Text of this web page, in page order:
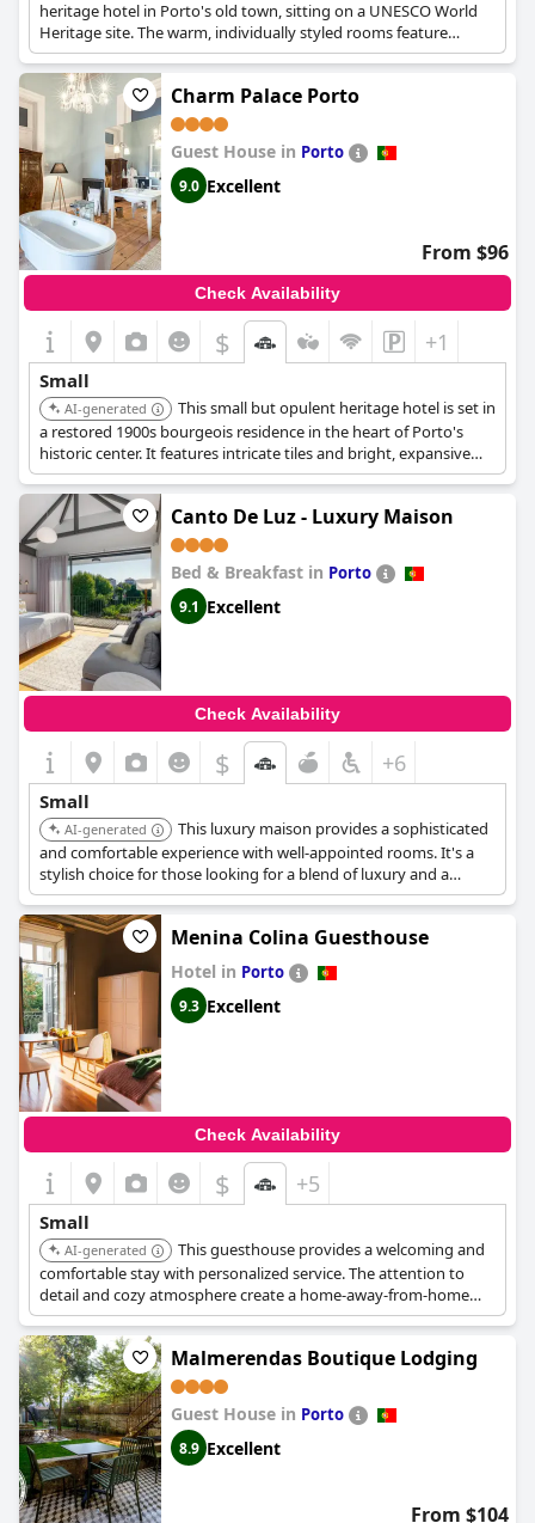
heritage hotel in Porto's old town, sitting on a UNESCO World
Heritage site. The warm, individually styled rooms feature
unique artworks and boast views over the Douro River or
Ribeira Square. It features an extensive wine cellar.
Charm Palace Porto
Guest House in Porto
9.0 Excellent
From $96
Check Availability
$ +1
Small
AI-generated
This small but opulent heritage hotel is set in
a restored 1900s bourgeois residence in the heart of Porto's
historic center. It features intricate tiles and bright, expansive
suites with luxurious beds and free-standing bathtubs, ideal for
couples.
Canto De Luz - Luxury Maison
Bed & Breakfast in Porto
9.1 Excellent
Check Availability
$ +6
Small
AI-generated
This luxury maison provides a sophisticated
and comfortable experience with well-appointed rooms. It's a
stylish choice for those looking for a blend of luxury and a
personal touch. It is a bed and breakfast.
Menina Colina Guesthouse
Hotel in Porto
9.3 Excellent
Check Availability
$ +5
Small
AI-generated
This guesthouse provides a welcoming and
comfortable stay with personalized service. The attention to
detail and cozy atmosphere create a home-away-from-home
experience. It is located in Porto.
Malmerendas Boutique Lodging
Guest House in Porto
8.9 Excellent
From $104